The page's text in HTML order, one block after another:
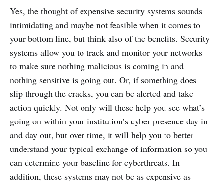
Yes, the thought of expensive security systems sounds
intimidating and maybe not feasible when it comes to
your bottom line, but think also of the benefits. Security
systems allow you to track and monitor your networks
to make sure nothing malicious is coming in and
nothing sensitive is going out. Or, if something does
slip through the cracks, you can be alerted and take
action quickly. Not only will these help you see what’s
going on within your institution’s cyber presence day in
and day out, but over time, it will help you to better
understand your typical exchange of information so you
can determine your baseline for cyberthreats. In
addition, these systems may not be as expensive as